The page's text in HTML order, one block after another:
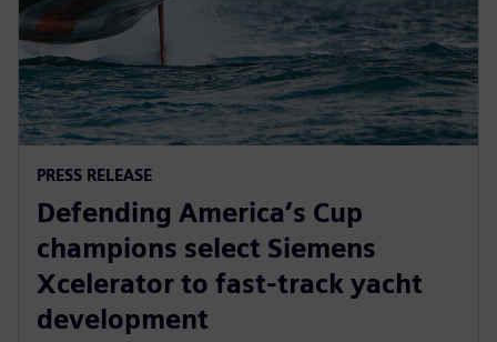
PRESS RELEASE
Defending America’s Cup
champions select Siemens
Xcelerator to fast-track yacht
development